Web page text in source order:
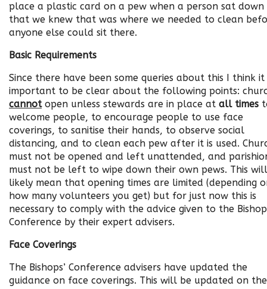
place a plastic card on a pew when a person sat down
that we knew that was where we needed to clean
anyone else could sit there.
Basic Requirements
Since there have been some queries about this I think it
important to be clear about the following points:
cannotopen unless stewards are in place at all times
welcome people, to encourage people to use face
coverings, to sanitise their hands, to observe social
distancing, and to clean each pew after it is used.
must not be opened and left unattended, and
must not be left to wipe down their own pews. This will
likely mean that opening times are limited (depending
how many volunteers you get) but for just now this is
necessary to comply with the advice given to the
Conference by their expert advisers.
Face Coverings
The Bishops’ Conference advisers have updated the
guidance on face coverings. This will be updated on